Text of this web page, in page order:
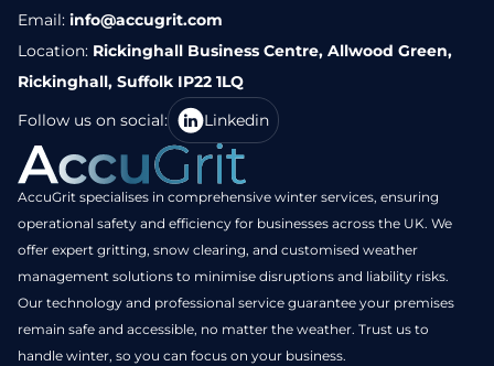
Email: info@accugrit.com
Location: Rickinghall Business Centre, Allwood Green,
Rickinghall, Suffolk IP22 1LQ
Follow us on social:
Linkedin
AccuGrit specialises in comprehensive winter services, ensuring
operational safety and efficiency for businesses across the UK. We
offer expert gritting, snow clearing, and customised weather
management solutions to minimise disruptions and liability risks.
Our technology and professional service guarantee your premises
remain safe and accessible, no matter the weather. Trust us to
handle winter, so you can focus on your business.